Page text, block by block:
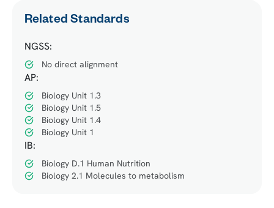
Related Standards
NGSS:
No direct alignment
AP:
Biology Unit 1.3
Biology Unit 1.5
Biology Unit 1.4
Biology Unit 1
IB:
Biology D.1 Human Nutrition
Biology 2.1 Molecules to metabolism